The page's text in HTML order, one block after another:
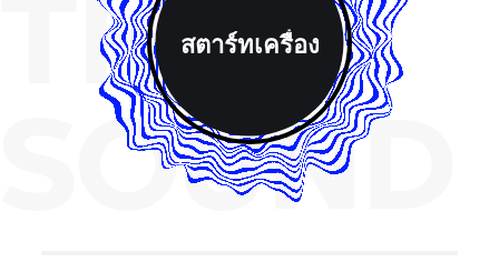
SOUND
สตาร์ทเครื่อง